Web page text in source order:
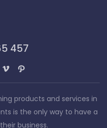
457
products and services in
is the only way to have a
business.